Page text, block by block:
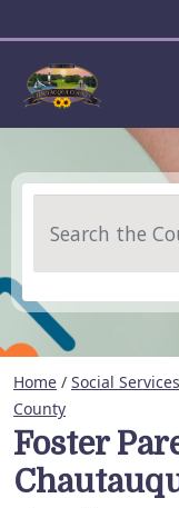
Home / Social Services
County
Foster